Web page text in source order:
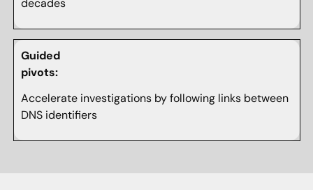
decades
Guided
pivots:
Accelerate investigations by following links between
DNS identifiers